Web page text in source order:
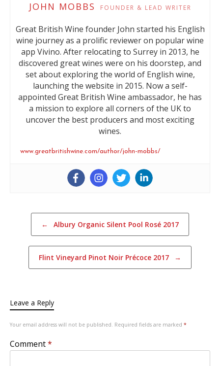
JOHN MOBBS FOUNDER & LEAD WRITER
Great British Wine founder John started his English
wine journey as a prolific reviewer on popular wine
app Vivino. After relocating to Surrey in 2013, he
discovered great wines were on his doorstep, and
set about exploring the world of English wine,
launching the website in 2015. Now a self-
appointed Great British Wine ambassador, he has
a mission to explore all corners of the UK to
uncover the best producers and most exciting
wines.
www.greatbritishwine.com/author/john-mobbs/
Post navigation
← Albury Organic Silent Pool Rosé 2017
Flint Vineyard Pinot Noir Précoce 2017 →
Leave a Reply
Your email address will not be published. Required fields are marked *
Comment*